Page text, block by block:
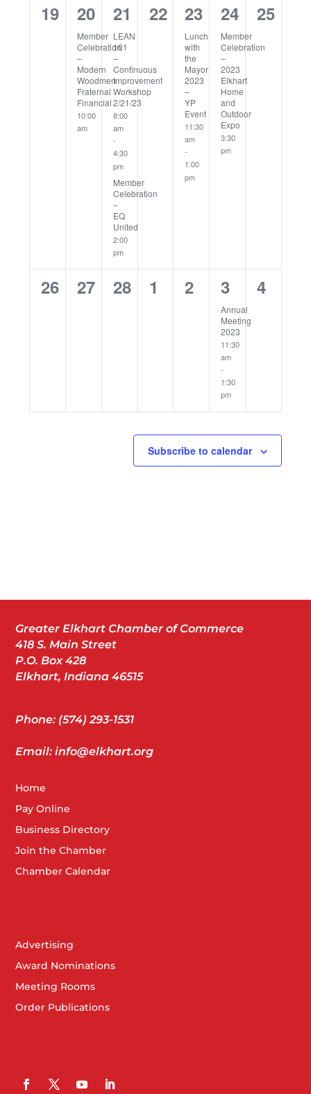
0
events,
19
1
event,
20
10:00
am
Member
Celebration
–
Modern
Woodmen
Fraternal
Financial
2
events,
21
8:00
am
-
4:30
pm
LEAN
101
–
Continuous
Improvement
Workshop
2/21/23
2:00
pm
Member
Celebration
–
EQ
United
0
events,
22
1
event,
23
11:30
am
-
1:00
pm
Lunch
with
the
Mayor
2023
–
YP
Event
1
event,
24
3:30
pm
Member
Celebration
–
2023
Elkhart
Home
and
Outdoor
Expo
0
25
0
26
0
27
0
28
0
1
0
events,
2
1
event,
3
11:30
am
-
1:30
pm
Annual
Meeting
2023
0
4
Subscribe to calendar
Greater Elkhart Chamber of Commerce
418 S. Main Street
P.O. Box 428
Elkhart, Indiana 46515
Phone: (574) 293-1531
Email: info@elkhart.org
Home
Pay Online
Business Directory
Join the Chamber
Chamber Calendar
Advertising
Award Nominations
Meeting Rooms
Order Publications